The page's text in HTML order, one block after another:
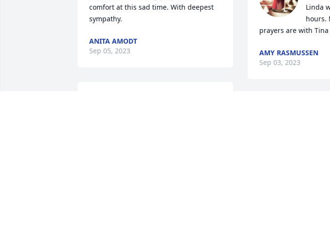
comfort at this sad time. With deepest
sympathy.
ANITA AMODT
Sep 05, 2023
Linda
hours.
prayers are with
AMY RASMUSSEN
Sep 03, 2023